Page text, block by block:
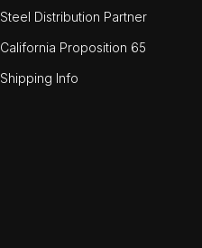
Steel Distribution Partner
California Proposition 65
Shipping Info